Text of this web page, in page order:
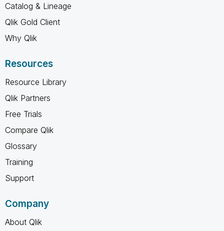
Catalog & Lineage
Qlik Gold Client
Why Qlik
Resources
Resource Library
Qlik Partners
Free Trials
Compare Qlik
Glossary
Training
Support
Company
About Qlik